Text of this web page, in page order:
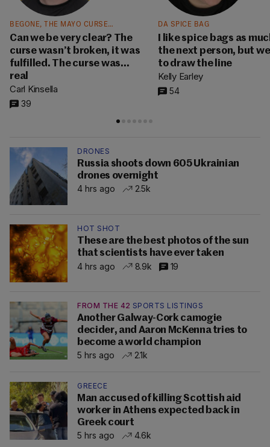
BEGONE, THE MAYO CURSE…
Can we be very clear? The
curse wasn’t broken, it was
fulfilled. The curse was…
real
Carl Kinsella
39
DA SPICE BAG
I like spice bags as
the next person, but
to draw the line
Kelly Earley
54
DRONES
Russia shoots down 605 Ukrainian
drones overnight
4 hrs ago
2.5k
HOT SHOT
These are the best photos of the sun
that scientists have ever taken
4 hrs ago
8.9k 19
FROM THE 42 SPORTS LISTINGS
Another Galway-Cork camogie
decider, and Aaron McKenna tries to
become a world champion
5 hrs ago
2.1k
GREECE
Man accused of killing Scottish aid
worker in Athens expected back in
Greek court
5 hrs ago
4.6k